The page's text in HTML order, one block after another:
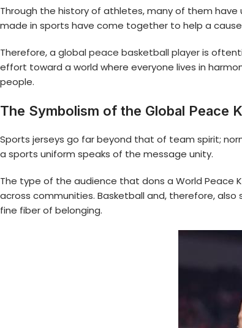
Through the history of athletes, many of them
made in sports have come together to help a
Therefore, a global peace basketball playeris
effort toward a world where everyone lives in
people.
The Symbolism of the Global Peace
Sports jerseys go far beyond that of team spirit;
a sports uniform speaks of the message unity.
The type of the audience that dons a World Peace
across communities. Basketball and, therefore,
fine fiber of belonging.